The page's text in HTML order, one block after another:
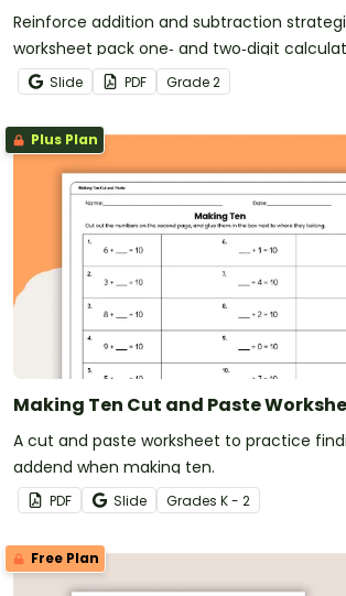
Reinforce addition and subtraction
worksheet pack one‑ and two‑digit
Slide PDF Grade2
Plus Plan
Making Ten Cut and Paste
A cut and paste worksheet to practice
addend when making ten.
PDF Slide Grades K - 2
Free Plan